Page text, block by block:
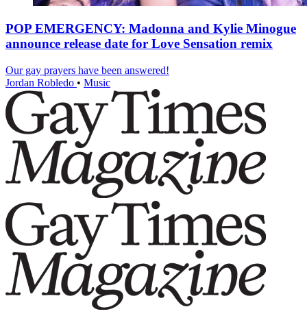
POP EMERGENCY: Madonna and Kylie Minogue
announce release date for Love Sensation remix
Our gay prayers have been answered!
Jordan Robledo • Music